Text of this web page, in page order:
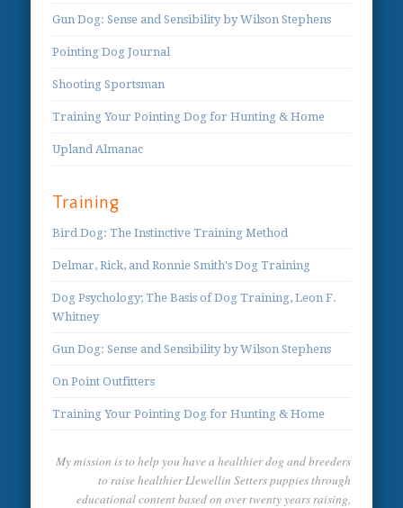
Gun Dog: Sense and Sensibility by Wilson Stephens
Pointing Dog Journal
Shooting Sportsman
Training Your Pointing Dog for Hunting & Home
Upland Almanac
Training
Bird Dog: The Instinctive Training Method
Delmar, Rick, and Ronnie Smith's Dog Training
Dog Psychology; The Basis of Dog Training, Leon F.
Whitney
Gun Dog: Sense and Sensibility by Wilson Stephens
On Point Outfitters
Training Your Pointing Dog for Hunting & Home
My mission is to help you have a healthier dog and breeders
to raise healthier Llewellin Setters puppies through
educational content based on over twenty years raising,